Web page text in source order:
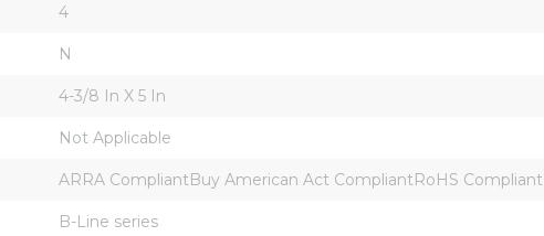
4
N
4-3/8 In X 5 In
Not Applicable
ARRA CompliantBuy American Act CompliantRoHS Compliant
B-Line series